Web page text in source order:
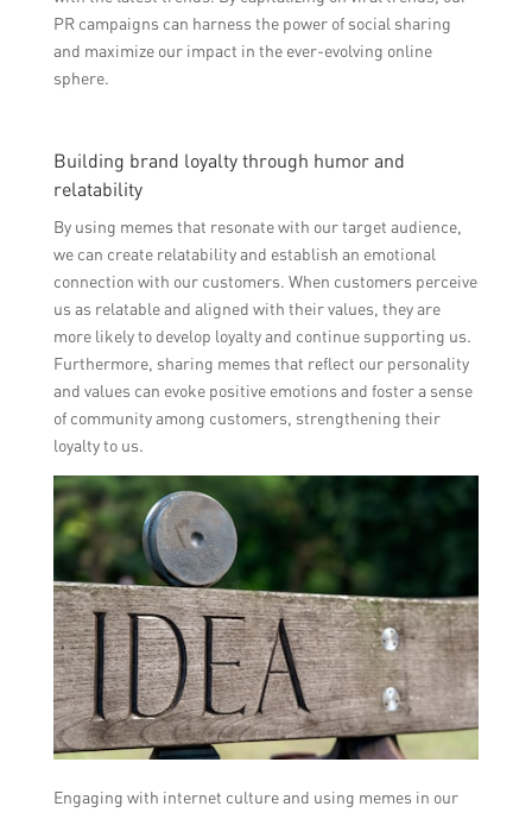
PR campaigns can harness the power of social sharing
and maximize our impact in the ever-evolving online
sphere.
Building brand loyalty through humor and
relatability
By using memes that resonate with our target audience,
we can create relatability and establish an emotional
connection with our customers. When customers perceive
us as relatable and aligned with their values, they are
more likely to develop loyalty and continue supporting us.
Furthermore, sharing memes that reflect our personality
and values can evoke positive emotions and foster a sense
of community among customers, strengthening their
loyalty to us.
Engaging with internet culture and using memes in our